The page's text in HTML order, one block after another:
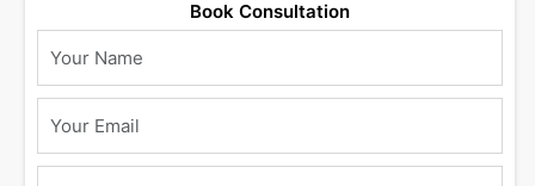
Book Consultation